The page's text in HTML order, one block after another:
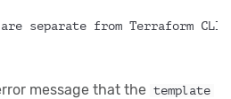
are separate from Terraform
message that the template